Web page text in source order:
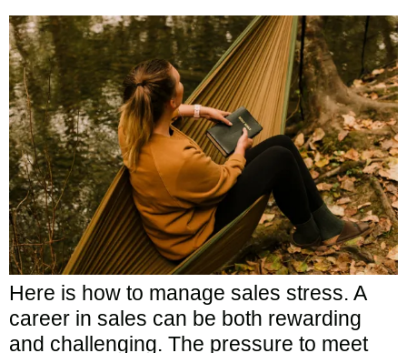
Here is how to manage sales stress. A
career in sales can be both rewarding
and challenging. The pressure to meet